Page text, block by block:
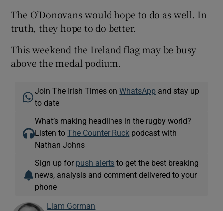
The O’Donovans would hope to do as well. In
truth, they hope to do better.
This weekend the Ireland flag may be busy
above the medal podium.
Join The Irish Times onWhatsApp and stay up
to date
What’s making headlines in the rugby world?
Listen toThe Counter Ruck podcast with
Nathan Johns
Sign up for push alerts to get the best breaking
news, analysis and comment delivered to your
phone
Liam Gorman